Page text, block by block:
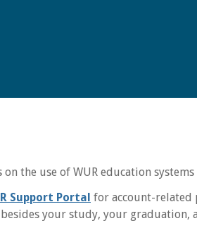
the use of WUR education
Support Portal for account-related
your study, your